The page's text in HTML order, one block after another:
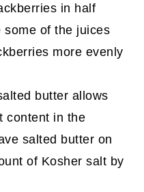
in half
some of the juices
more evenly
butter allows
content in the
salted butter on
of Kosher salt by